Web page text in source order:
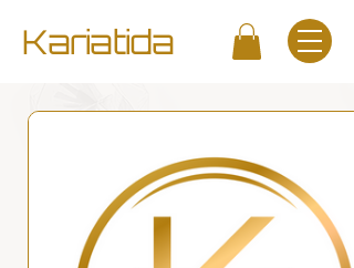
Kariatida